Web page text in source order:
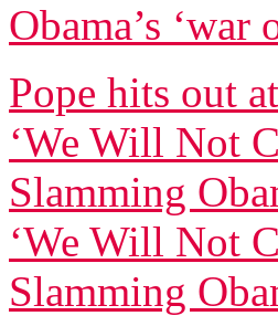
Obama’s ‘war
Pope hits out
‘We Will Not
Slamming
‘We Will Not
Slamming